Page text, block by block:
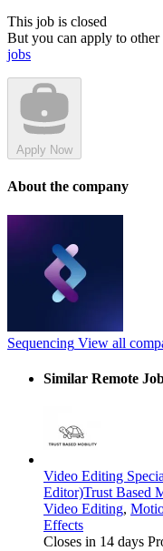
This job is closed
But you can apply to other
jobs
Apply Now
About the company
Sequencing View all
Similar Remote
Video Editing
Editor)Trust Based
Video Editing,
Effects
Closes in 14 days